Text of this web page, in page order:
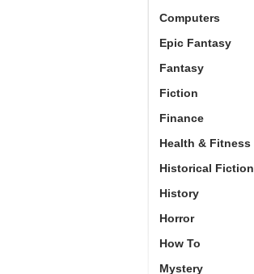
Computers
Epic Fantasy
Fantasy
Fiction
Finance
Health & Fitness
Historical Fiction
History
Horror
How To
Mystery